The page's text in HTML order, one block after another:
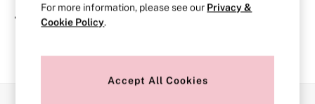
Full Cup
Post Surgery
Solutions
Strapless & Multiway
If you know the type of product you are looking for, try
searching for it above.
For more information, please see our Privacy &
Cookie Policy.
Accept All Cookies